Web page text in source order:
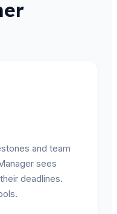
and team
sees
deadlines.